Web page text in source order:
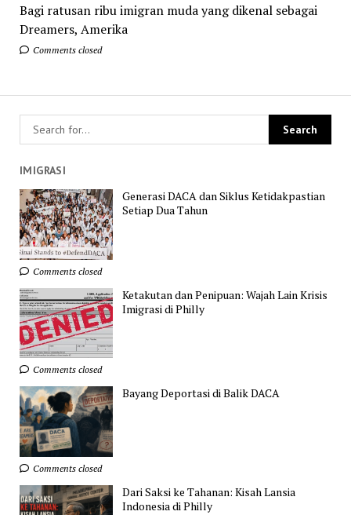
Bagi ratusan ribu imigran muda yang dikenal sebagai
Dreamers, Amerika
Comments closed
IMIGRASI
Generasi DACA dan Siklus Ketidakpastian
Setiap Dua Tahun
Comments closed
Ketakutan dan Penipuan: Wajah Lain Krisis
Imigrasi di Philly
Comments closed
Bayang Deportasi di Balik DACA
Comments closed
Dari Saksi ke Tahanan: Kisah Lansia
Indonesia di Philly